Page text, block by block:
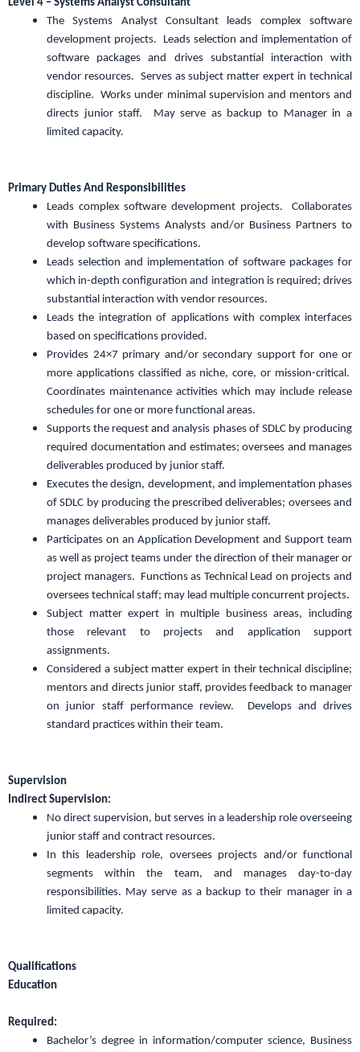
Level 4 – Systems Analyst Consultant
The Systems Analyst Consultant leads complex software
development projects. Leads selection and implementation of
software packages and drives substantial interaction with
vendor resources. Serves as subject matter expert in technical
discipline. Works under minimal supervision and mentors and
directs junior staff. May serve as backup to Manager in a
limited capacity.
Primary Duties And Responsibilities
Leads complex software development projects. Collaborates
with Business Systems Analysts and/or Business Partners to
develop software specifications.
Leads selection and implementation of software packages for
which in-depth configuration and integration is required; drives
substantial interaction with vendor resources.
Leads the integration of applications with complex interfaces
based on specifications provided.
Provides 24×7 primary and/or secondary support for one or
more applications classified as niche, core, or mission-critical.
Coordinates maintenance activities which may include release
schedules for one or more functional areas.
Supports the request and analysis phases of SDLC by producing
required documentation and estimates; oversees and manages
deliverables produced by junior staff.
Executes the design, development, and implementation phases
of SDLC by producing the prescribed deliverables; oversees and
manages deliverables produced by junior staff.
Participates on an Application Development and Support team
as well as project teams under the direction of their manager or
project managers. Functions as Technical Lead on projects and
oversees technical staff; may lead multiple concurrent projects.
Subject matter expert in multiple business areas, including
those relevant to projects and application support
assignments.
Considered a subject matter expert in their technical discipline;
mentors and directs junior staff, provides feedback to manager
on junior staff performance review. Develops and drives
standard practices within their team.
Supervision
Indirect Supervision:
No direct supervision, but serves in a leadership role overseeing
junior staff and contract resources.
In this leadership role, oversees projects and/or functional
segments within the team, and manages day-to-day
responsibilities. May serve as a backup to their manager in a
limited capacity.
Qualifications
Education
Required:
Bachelor’s degree in information/computer science, Business